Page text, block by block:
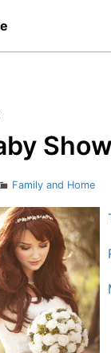
Categories
Family and Home